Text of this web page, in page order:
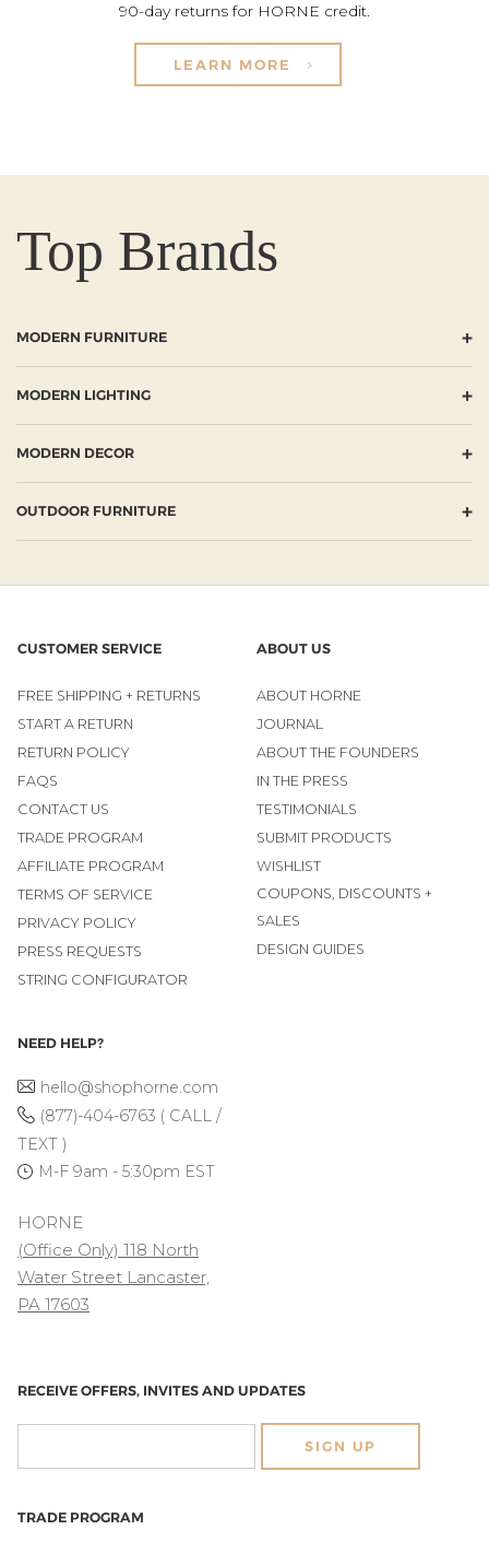
90-day returns for HORNE credit.
LEARN MORE
Top Brands
MODERN FURNITURE +
MODERN LIGHTING +
MODERN DECOR +
OUTDOOR FURNITURE +
CUSTOMER SERVICE
FREE SHIPPING + RETURNS
START A RETURN
RETURN POLICY
FAQS
CONTACT US
TRADE PROGRAM
AFFILIATE PROGRAM
TERMS OF SERVICE
PRIVACY POLICY
PRESS REQUESTS
STRING CONFIGURATOR
ABOUT US
ABOUT HORNE
JOURNAL
ABOUT THE FOUNDERS
IN THE PRESS
TESTIMONIALS
SUBMIT PRODUCTS
WISHLIST
COUPONS, DISCOUNTS +
SALES
DESIGN GUIDES
NEED HELP?
hello@shophorne.com
(877)-404-6763 ( CALL /
TEXT )
M-F 9am - 5:30pm EST
HORNE
(Office Only) 118 North
Water Street Lancaster,
PA 17603
RECEIVE OFFERS, INVITES AND UPDATES
SIGN UP
TRADE PROGRAM